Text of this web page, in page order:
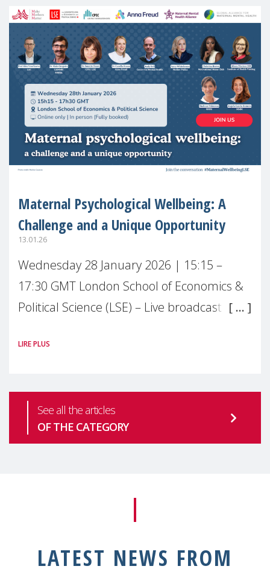
Maternal Psychological Wellbeing: A
Challenge and a Unique Opportunity
13.01.26
Wednesday 28 January 2026 | 15:15 –
17:30 GMT London School of Economics &
Political Science (LSE) – Live broadcast
health is one of the most pressing
LIRE PLUS
See all the articles
OF THE CATEGORY
LATEST NEWS FROM